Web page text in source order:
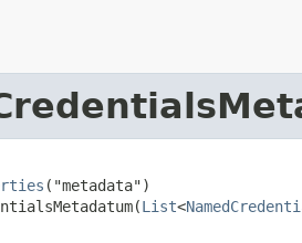
("metadata")
List<